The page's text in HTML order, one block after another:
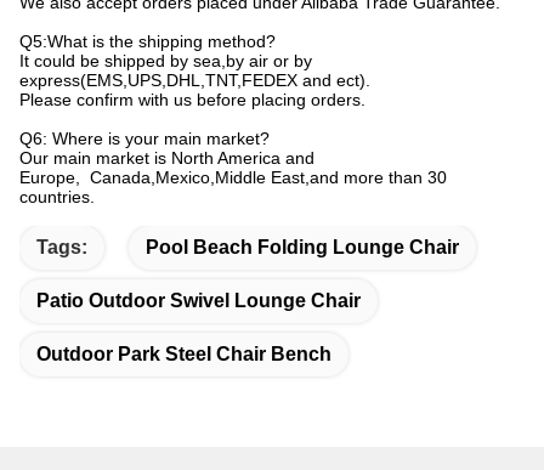
Q5:What is the shipping method?
It could be shipped by sea,by air or by
express(EMS,UPS,DHL,TNT,FEDEX and ect).
Please confirm with us before placing orders.
Q6: Where is your main market?
Our main market is North America and
Europe, Canada,Mexico,Middle East,and more than 30
countries.
Tags: Pool Beach Folding Lounge Chair
Patio Outdoor Swivel Lounge Chair
Outdoor Park Steel Chair Bench